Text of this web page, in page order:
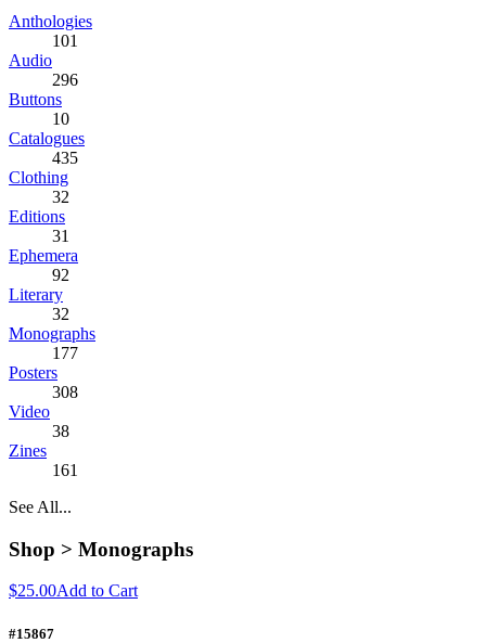
Anthologies
101
Audio
296
Buttons
10
Catalogues
435
Clothing
32
Editions
31
Ephemera
92
Literary
32
Monographs
177
Posters
308
Video
38
Zines
161
See All...
Shop > Monographs
$25.00Add to Cart
#15867